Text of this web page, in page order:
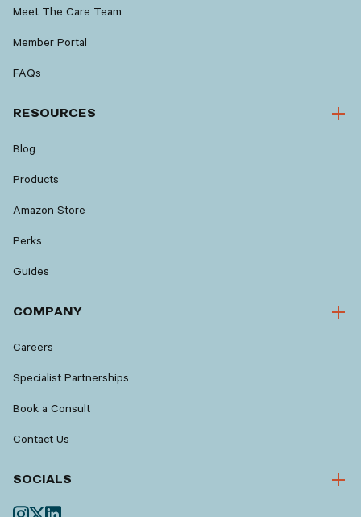
Meet The Care Team
Member Portal
FAQs
RESOURCES
Blog
Products
Amazon Store
Perks
Guides
COMPANY
Careers
Specialist Partnerships
Book a Consult
Contact Us
SOCIALS